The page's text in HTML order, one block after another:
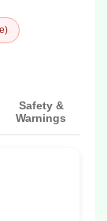
Safety &
Warnings